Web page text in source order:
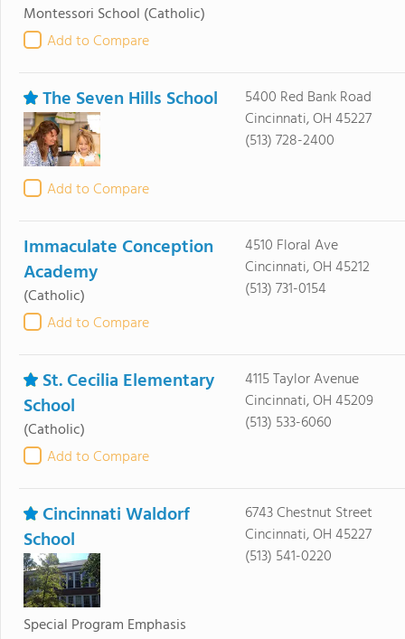
Montessori School (Catholic)
Add to Compare
The Seven Hills School
Add to Compare
5400 Red Bank Road
Cincinnati, OH 45227
(513) 728-2400
Immaculate Conception
Academy
(Catholic)
Add to Compare
4510 Floral Ave
Cincinnati, OH 45212
(513) 731-0154
St. Cecilia Elementary
School
(Catholic)
Add to Compare
4115 Taylor Avenue
Cincinnati, OH 45209
(513) 533-6060
Cincinnati Waldorf
School
Special Program Emphasis
6743 Chestnut Street
Cincinnati, OH 45227
(513) 541-0220